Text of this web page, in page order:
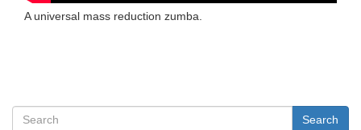
A universal mass reduction zumba.
Search